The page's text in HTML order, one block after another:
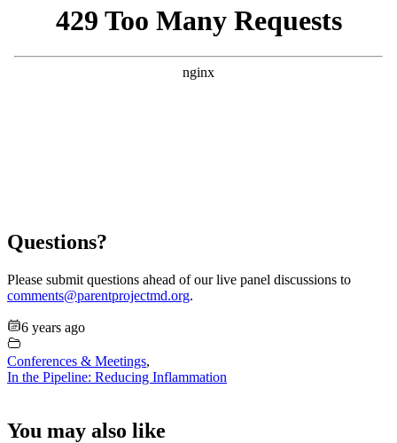
Questions?
Please submit questions ahead of our live panel discussions to
comments@parentprojectmd.org.
6 years ago
Conferences & Meetings,
In the Pipeline: Reducing Inflammation
You may also like